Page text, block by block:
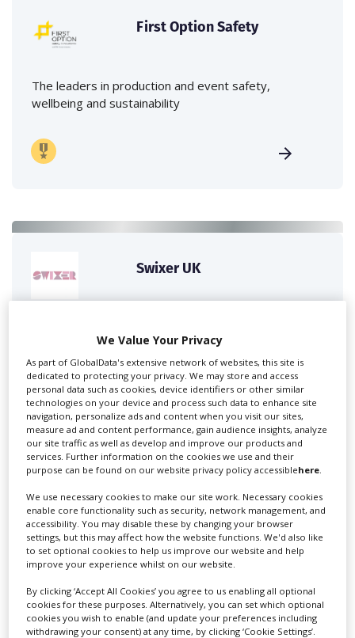
First Option Safety
The leaders in production and event safety,
wellbeing and sustainability
Swixer UK
for you including TV,...
Lee Lifting Services Ltd
Independent family run company supplying mobile
crane hire services to the...
We Value Your Privacy
As part of GlobalData's extensive network of websites, this site is
dedicated to protecting your privacy. We may store and access
personal data such as cookies, device identifiers or other similar
technologies on your device and process such data to enhance site
navigation, personalize ads and content when you visit our sites,
measure ad and content performance, gain audience insights, analyze
our site traffic as well as develop and improve our products and
services. Further information on the cookies we use and their
purpose can be found on our website privacy policy accessiblehere
We use necessary cookies to make our site work. Necessary cookies
enable core functionality such as security, network management, and
accessibility. You may disable these by changing your browser
settings, but this may affect how the website functions. We'd also like
to set optional cookies to help us improve our website and help
improve your experience whilst on our website.
By clicking ‘Accept All Cookies’ you agree to us enabling all optional
cookies for these purposes. Alternatively, you can set which optional
cookies you wish to enable (and update your preferences including
withdrawing your consent) at any time, by clicking ‘Cookie Settings’.